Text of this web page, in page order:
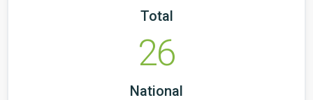
Total
26
National